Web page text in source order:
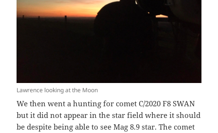
Lawrence looking at the Moon
We then went a hunting for comet C/2020 F8 SWAN
but it did not appear in the star field where it should
be despite being able to see Mag 8.9 star. The comet